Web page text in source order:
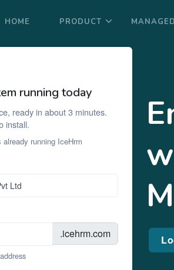
HOME PRODUCT
running today
ready in about 3 minutes.
install.
running IceHrm
.icehrm.com